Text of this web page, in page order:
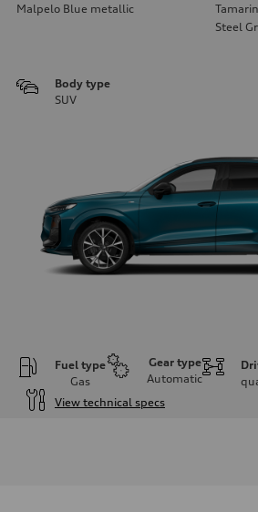
Malpelo Blue metallic
Steel
Body type
SUV
Fuel type
Gas
Gear type
Automatic
View technical specs